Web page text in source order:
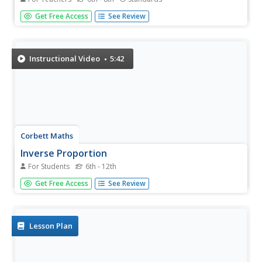
Examine ratios and proportions in several real-world
scenarios. Children will calculate unit rates, work with
recommends five...
Get Free Access See Review
Instructional Video 5:42
Corbett Maths
Inverse Proportion
For Students 6th - 12th
Take an indirect view of proportionality. Using a similar
approach of direct variation, the resource shows how to
the...
Get Free Access See Review
Lesson Plan